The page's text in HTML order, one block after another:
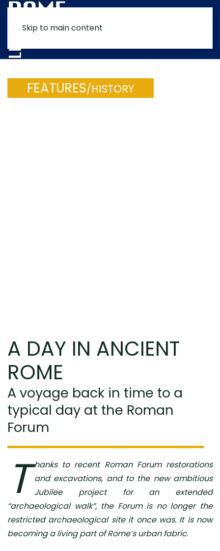
Skip to main content
FEATURES/HISTORY
A DAY IN ANCIENT
ROME
A voyage back in time to a
typical day at the Roman
Forum
T hanks to recent Roman Forum restorations
and excavations, and to the new ambitious
Jubilee project for an extended
“archaeological walk”, the Forum is no longer the
restricted archaeological site it once was. It is now
becoming a living part of Rome’s urban fabric.